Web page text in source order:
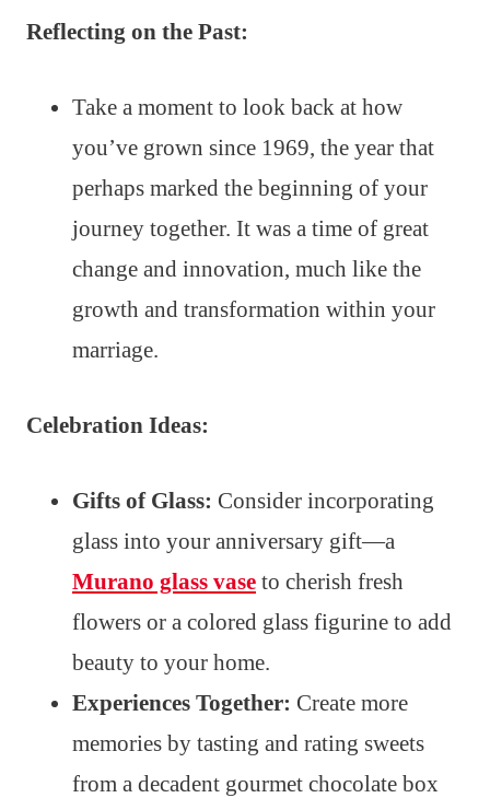
Reflecting on the Past:
Take a moment to look back at how
you’ve grown since 1969, the year that
perhaps marked the beginning of your
journey together. It was a time of great
change and innovation, much like the
growth and transformation within your
marriage.
Celebration Ideas:
Gifts of Glass: Consider incorporating
glass into your anniversary gift—a
Murano glass vase to cherish fresh
flowers or a colored glass figurine to add
beauty to your home.
Experiences Together: Create more
memories by tasting and rating sweets
from a decadent gourmet chocolate box